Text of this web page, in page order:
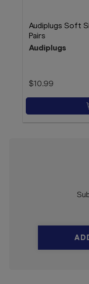
Audiplugs Soft
Pairs
Audiplugs
$10.99